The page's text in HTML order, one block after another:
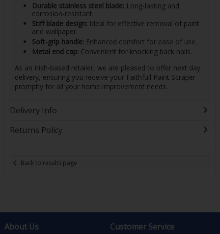
Durable stainless steel blade: Long-lasting and
corrosion-resistant.
Stiff blade design: Ideal for effective removal of paint
and wallpaper.
Soft-grip handle: Enhanced comfort for ease of use.
Metal end cap: Convenient for knocking back nails.
As an Irish-based retailer, we are pleased to offer next day
delivery, ensuring you receive your Faithfull Paint Scraper
promptly for all your home improvement needs.
Delivery Info
Returns Policy
Back to results page
About Us Customer Service